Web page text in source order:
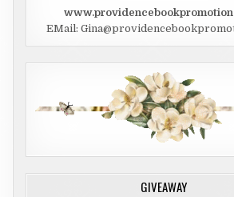
EMail:
GIVEAWAY